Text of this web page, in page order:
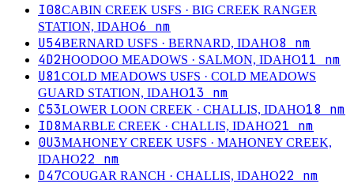
I08CABIN CREEK USFS · BIG CREEK RANGER
STATION, IDAHO6 nm
U54BERNARD USFS · BERNARD, IDAHO8 nm
4D2HOODOO MEADOWS · SALMON, IDAHO11 nm
U81COLD MEADOWS USFS · COLD MEADOWS
GUARD STATION, IDAHO13 nm
C53LOWER LOON CREEK · CHALLIS, IDAHO18 nm
ID8MARBLE CREEK · CHALLIS, IDAHO21 nm
0U3MAHONEY CREEK USFS · MAHONEY CREEK,
IDAHO22 nm
D47COUGAR RANCH · CHALLIS, IDAHO22 nm